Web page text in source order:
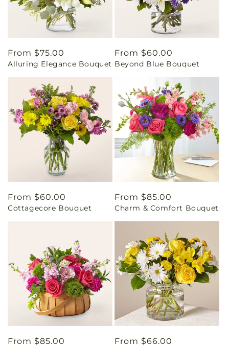
Regular
price
From $75.00
Alluring Elegance Bouquet
Regular
price
From $60.00
Beyond Blue Bouquet
Regular
price
From $60.00
Cottagecore Bouquet
Regular
price
From $85.00
Charm & Comfort Bouquet
Regular
From $85.00
Regular
From $66.00